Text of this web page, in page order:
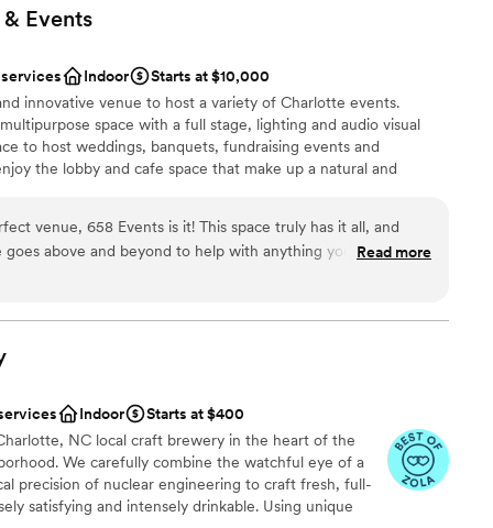
Events
Indoor
Starts at $10,000
innovative venue to host a variety of Charlotte events.
space with a full stage, lighting and audio visual
to host weddings, banquets, fundraising events and
the lobby and cafe space that make up a natural and
from tables, linens, and all place settings. The Mission of the
path for holistic life change through the love of Christ.
impact ministry projects funded by Project 658. Therefore,
for something nontraditional
venue, 658 Events is it! This space truly has it all, and
goes above and beyond to help with anything you need,
John has an
never left feeling overwhelmed. The in-house catering is
about finding a caterer, and the food is fantastic. This venue
good knowing your money is making a difference. For every
free meals to the community lunch program the following
a ton of money. And if you need décor or a planner, John
your vision come to life. The space is huge, with
and a beautiful lobby for a cocktail hour. Multiple ceremony
Events enough. It’s
Read more
Indoor
Starts at $400
NC local craft brewery in the heart of the
We carefully combine the watchful eye of a
precision of nuclear engineering to craft fresh, full-
satisfying and intensely drinkable. Using unique